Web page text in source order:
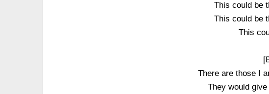
This could be
This could be
This
There are those I
They would